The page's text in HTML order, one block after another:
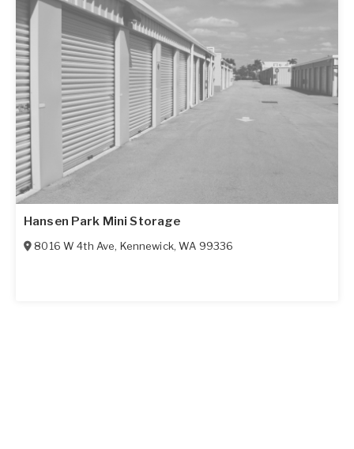
Hansen Park Mini Storage
8016 W 4th Ave, Kennewick,WA 99336